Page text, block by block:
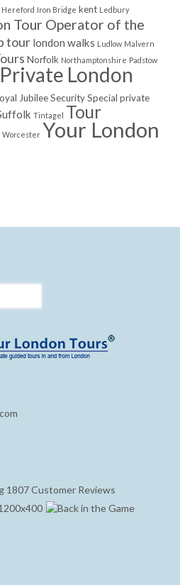
Hereford Iron Bridge kent Ledbury
Tour Operator of the
tour london walks Ludlow Malvern
Norfolk Northamptonshire Padstow
Private London
JubileeSecuritySpecial private
Tintagel Tour
Worcester Your London